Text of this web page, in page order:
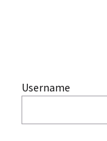
Username